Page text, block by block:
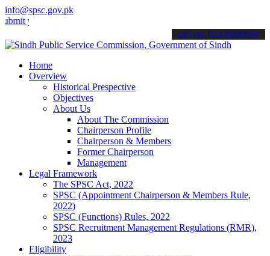
info@spsc.gov.pk
applications online & stay informed about the latest SPSC
call on: 022-9200694
Home
Overview
Historical Prespective
Objectives
About Us
About The Commission
Chairperson Profile
Chairperson & Members
Former Chairperson
Management
Legal Framework
The SPSC Act, 2022
SPSC (Appointment Chairperson & Members Rule,
2022)
SPSC (Functions) Rules, 2022
SPSC Recruitment Management Regulations (RMR),
2023
Eligibility